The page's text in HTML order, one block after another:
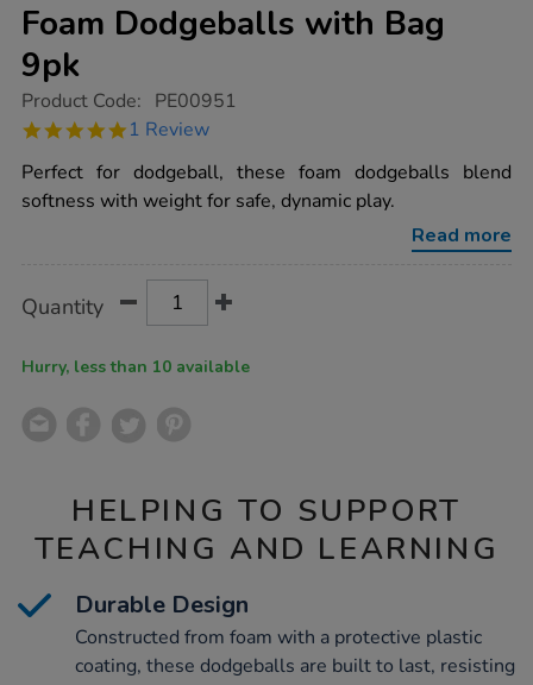
Foam Dodgeballs with Bag
9pk
https://www.tts-
dodgeballs-
bag-
9pk/1005261.html
Product Code: PE00951
5.0
rating
1 Review
Perfect for dodgeball, these foam dodgeballs blend
softness with weight for safe, dynamic play.
Read more
Actions
TO
Quantity
Hurry, less than 10 available
HELPING TO SUPPORT
TEACHING AND LEARNING
Durable Design
Constructed from foam with a protective plastic
coating, these dodgeballs are built to last, resisting